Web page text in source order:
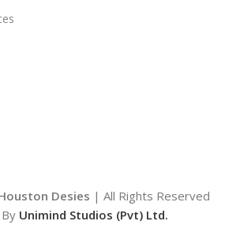
Desies | All Rights Reserved
Unimind Studios (Pvt) Ltd.